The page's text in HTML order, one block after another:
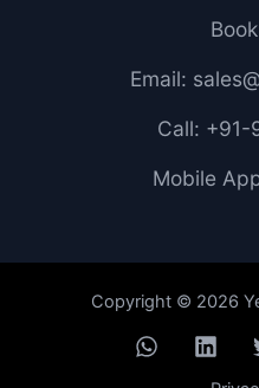
Email:
Call: +91-
Mobile
Copyright © 2026